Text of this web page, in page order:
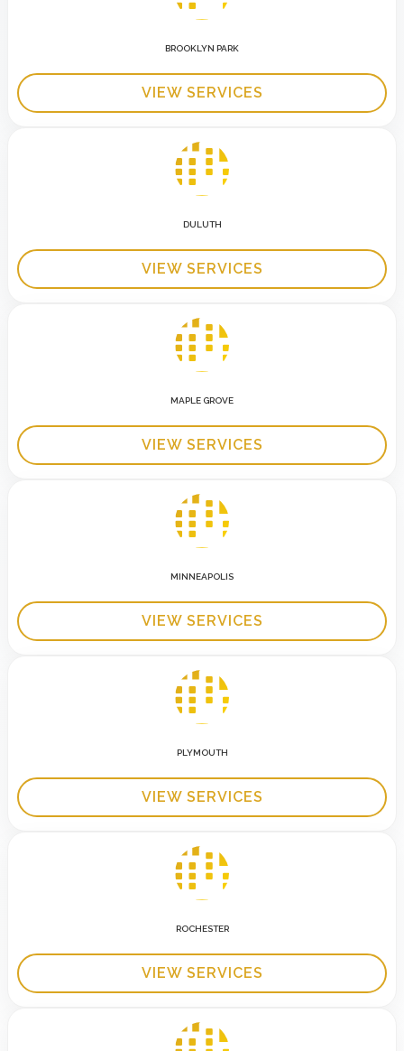
BROOKLYN PARK
VIEW SERVICES
DULUTH
VIEW SERVICES
MAPLE GROVE
VIEW SERVICES
MINNEAPOLIS
VIEW SERVICES
PLYMOUTH
VIEW SERVICES
ROCHESTER
VIEW SERVICES